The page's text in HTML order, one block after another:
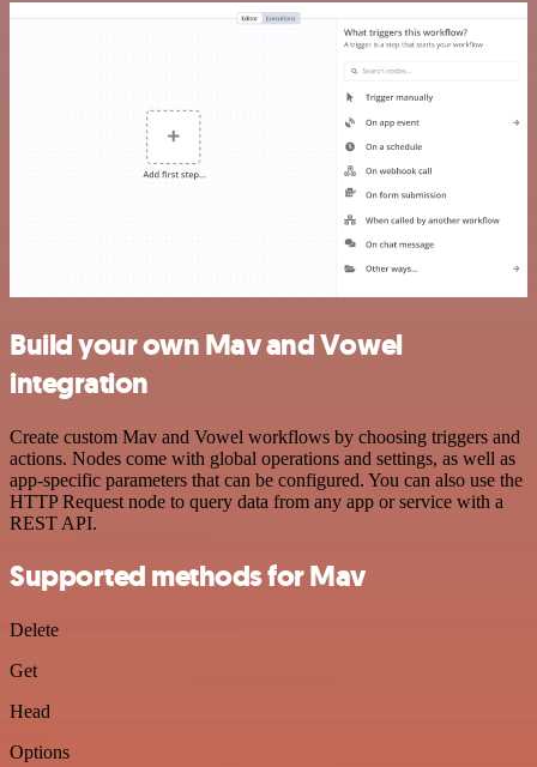
Build your own Mav and Vowel
integration
Create custom Mav and Vowel workflows by choosing triggers and
actions. Nodes come with global operations and settings, as well as
app-specific parameters that can be configured. You can also use the
HTTP Request node to query data from any app or service with a
REST API.
Supported methods for Mav
Delete
Get
Head
Options